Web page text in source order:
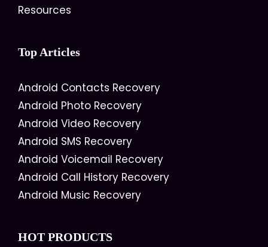
Resources
Top Articles
Android Contacts Recovery
Android Photo Recovery
Android Video Recovery
Android SMS Recovery
Android Voicemail Recovery
Android Call History Recovery
Android Music Recovery
HOT PRODUCTS